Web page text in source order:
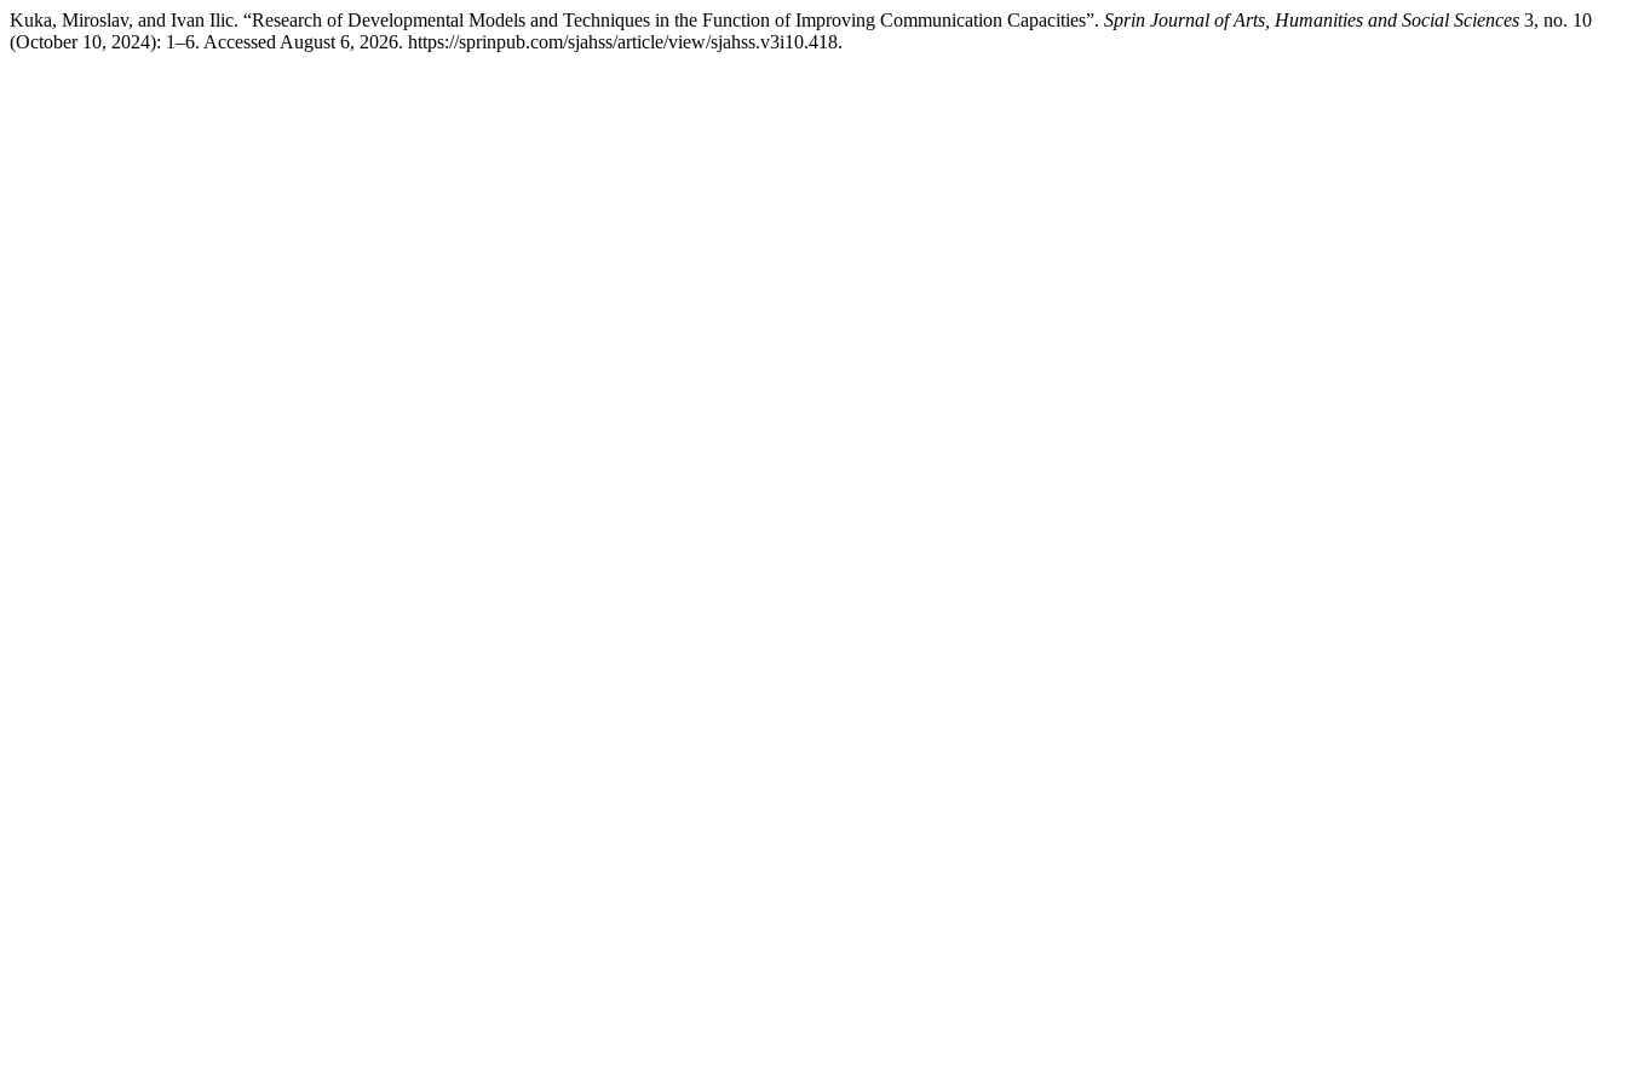
Kuka, Miroslav, and Ivan Ilic. “Research of Developmental Models and Techniques in the Function of Improving Communication Capacities”. Sprin Journal of Arts, Humanities and Social Sciences 3, no. 10
(October 10, 2024): 1–6. Accessed August 6, 2026. https://sprinpub.com/sjahss/article/view/sjahss.v3i10.418.